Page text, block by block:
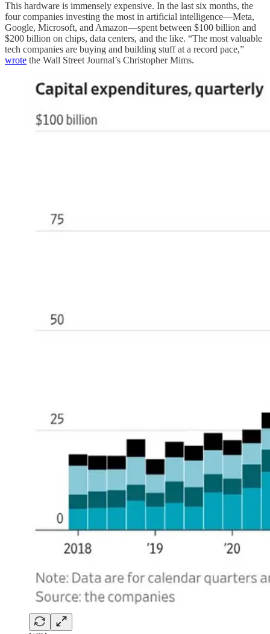
This hardware is immensely expensive. In the last six months, the
four companies investing the most in artificial intelligence—Meta,
Google, Microsoft, and Amazon—spent between $100 billion and
$200 billion on chips, data centers, and the like. “The most valuable
tech companies are buying and building stuff at a record pace,”
wrote the Wall Street Journal’s Christopher Mims.